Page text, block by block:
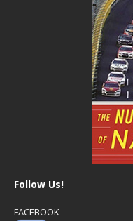
Follow Us!
FACEBOOK